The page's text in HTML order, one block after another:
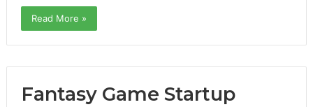
Read More »
Fantasy Game Startup